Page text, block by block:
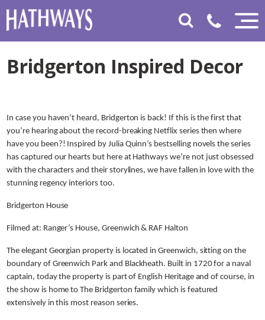
Bridgerton Inspired Decor
In case you haven’t heard, Bridgerton is back! If this is the first that
you’re hearing about the record-breaking Netflix series then where
have you been?! Inspired by Julia Quinn’s bestselling novels the series
has captured our hearts but here at Hathways we’re not just obsessed
with the characters and their storylines, we have fallen in love with the
stunning regency interiors too.
Bridgerton House
Filmed at: Ranger’s House, Greenwich & RAF Halton
The elegant Georgian property is located in Greenwich, sitting on the
boundary of Greenwich Park and Blackheath. Built in 1720 for a naval
captain, today the property is part of English Heritage and of course, in
the show is home to The Bridgerton family which is featured
extensively in this most reason series.